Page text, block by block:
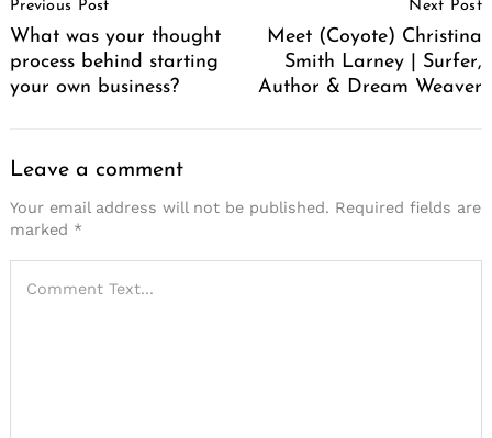
Navigation
Previous Post
What was your thought
process behind starting
your own business?
Next Post
Meet (Coyote) Christina
Smith Larney | Surfer,
Author & Dream Weaver
Leave a comment
Your email address will not be published. Required fields are
marked *